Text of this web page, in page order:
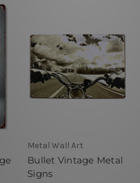
Metal Wall Art
Bullet Vintage Metal
Signs